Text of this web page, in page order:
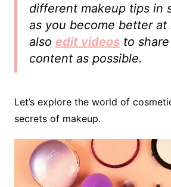
different makeup tips in
as you become better at
also edit videosto share
content as possible.
Let’s explore the world of
secrets of makeup.